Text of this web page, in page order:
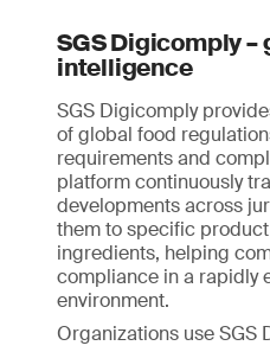
SGS Digicomply
intelligence
SGS Digicomply
of global food
requirements and
platform continuously
developments across
them to specific
ingredients, helping
compliance in a rapidly
environment.
Organizations use SGS